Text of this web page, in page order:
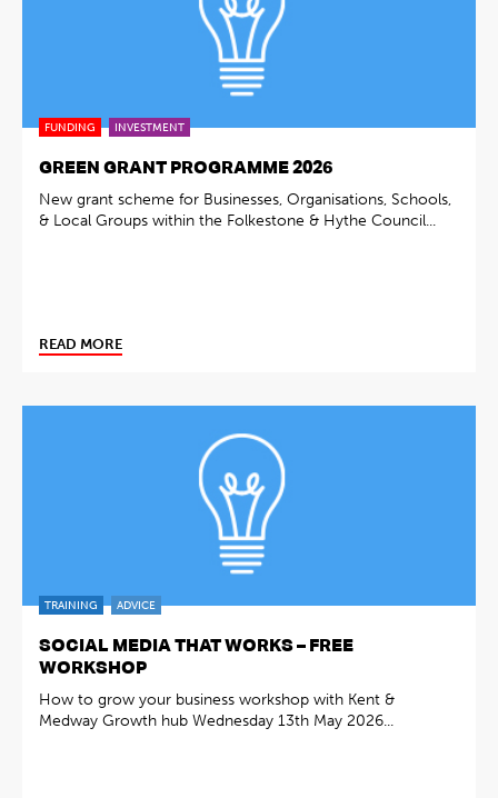
FUNDING INVESTMENT
GREEN GRANT PROGRAMME 2026
New grant scheme for Businesses, Organisations, Schools,
& Local Groups within the Folkestone & Hythe Council...
READ MORE
TRAINING ADVICE
SOCIAL MEDIA THAT WORKS – FREE
WORKSHOP
How to grow your business workshop with Kent &
Medway Growth hub Wednesday 13th May 2026...